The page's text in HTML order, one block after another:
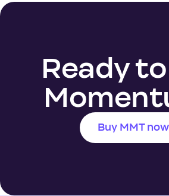
Ready
Buy MMT now